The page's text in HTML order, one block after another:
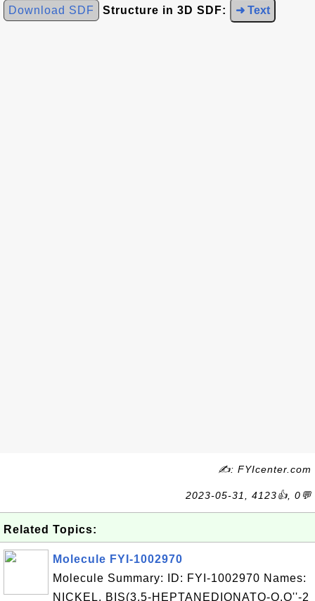
Download SDF Structure in 3D SDF: ➜ Text
✍: FYIcenter.com
2023-05-31, 4123👍, 0💬
Related Topics:
Molecule FYI-1002970
Molecule Summary: ID: FYI-1002970 Names:
NICKEL, BIS(3,5-HEPTANEDIONATO-O,O''-2